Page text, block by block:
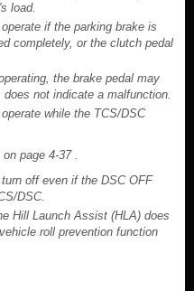
load.
if the parking brake is
completely, or the clutch pedal
the brake pedal may
not indicate a malfunction.
while the TCS/DSC
page 4-37 .
off even if the DSC OFF
DSC.
Hill Launch Assist (HLA) does
roll prevention function